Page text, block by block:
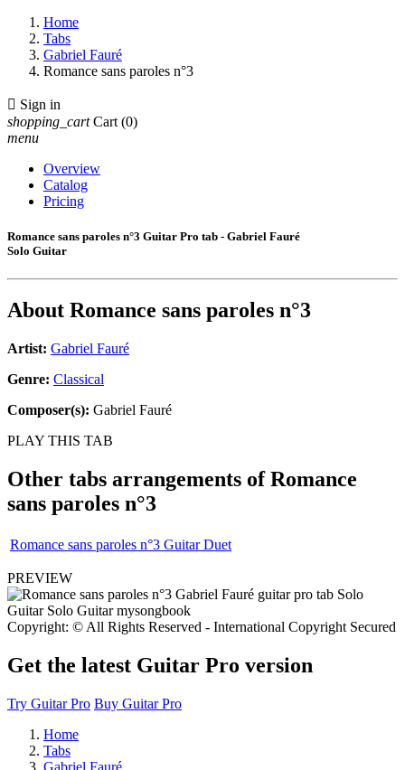
Home
Tabs
Gabriel Fauré
Romance sans paroles n°3
 Sign in
shopping_cart Cart (0)
menu
Overview
Catalog
Pricing
Romance sans paroles n°3 Guitar Pro tab - Gabriel Fauré
Solo Guitar
About Romance sans paroles n°3
Artist: Gabriel Fauré
Genre: Classical
Composer(s): Gabriel Fauré
PLAY THIS TAB
Other tabs arrangements ofRomance
sans paroles n°3
Romance sans paroles n°3 Guitar Duet
PREVIEW
Copyright: © All Rights Reserved - International Copyright Secured
Get the latest Guitar Pro version
Try Guitar Pro Buy Guitar Pro
Home
Tabs
Gabriel Fauré